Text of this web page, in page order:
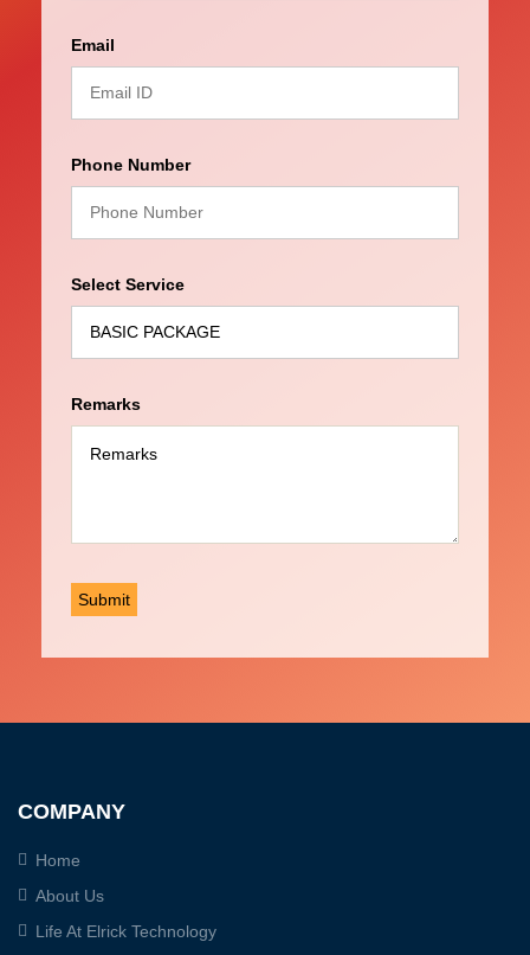
Email
Phone Number
Select Service
Remarks
COMPANY
Home
About Us
Life At Elrick Technology